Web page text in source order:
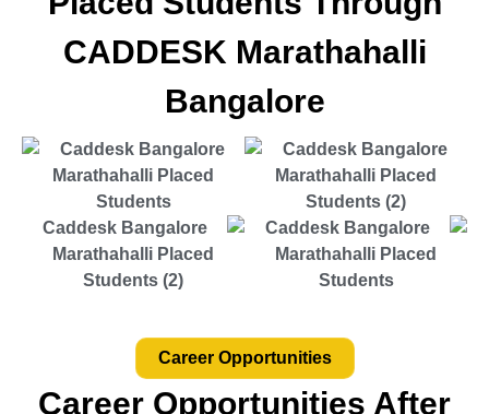
CADDESK Marathahalli
Bangalore
Career Opportunities
Career Opportunities After